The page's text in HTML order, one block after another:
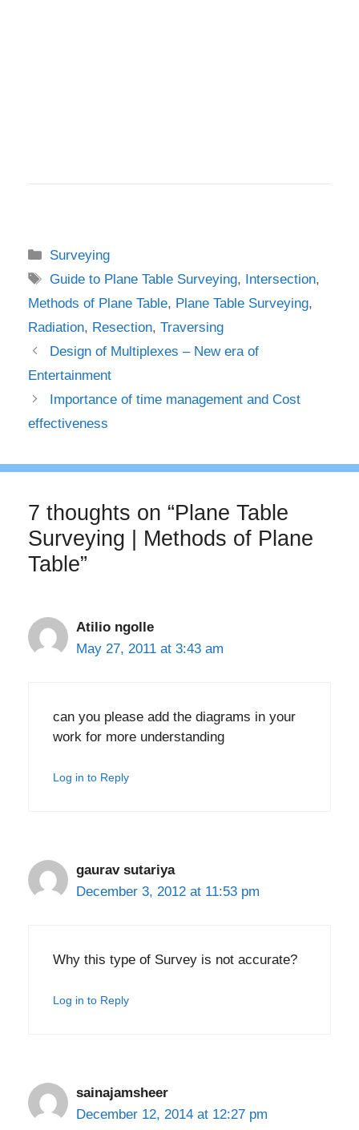
Categories
Surveying
Tags
Guide to Plane Table Surveying, Intersection,
Methods of Plane Table, Plane Table Surveying,
Radiation, Resection, Traversing
Design of Multiplexes – New era of
Entertainment
Importance of time management and Cost
effectiveness
7 thoughts on “Plane Table
Surveying | Methods of Plane
Table”
Atilio ngolle
May 27, 2011 at 3:43 am
can you please add the diagrams in your
work for more understanding
Log in to Reply
gaurav sutariya
December 3, 2012 at 11:53 pm
Why this type of Survey is not accurate?
Log in to Reply
sainajamsheer
December 12, 2014 at 12:27 pm